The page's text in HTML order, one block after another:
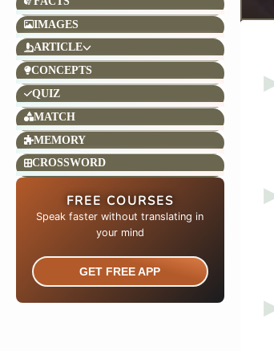
IMAGES
ARTICLE
CONCEPTS
QUIZ
MATCH
MEMORY
CROSSWORD
FREE COURSES
Speak faster without translating in
your mind​
GET FREE APP